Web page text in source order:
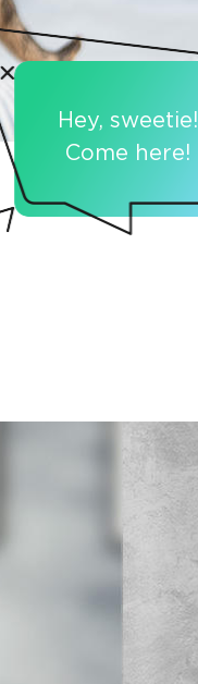
Hey, sweetie!
Come here!